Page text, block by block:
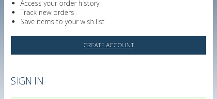
Access your order history
Track new orders
Save items to your wish list
CREATE ACCOUNT
SIGN IN